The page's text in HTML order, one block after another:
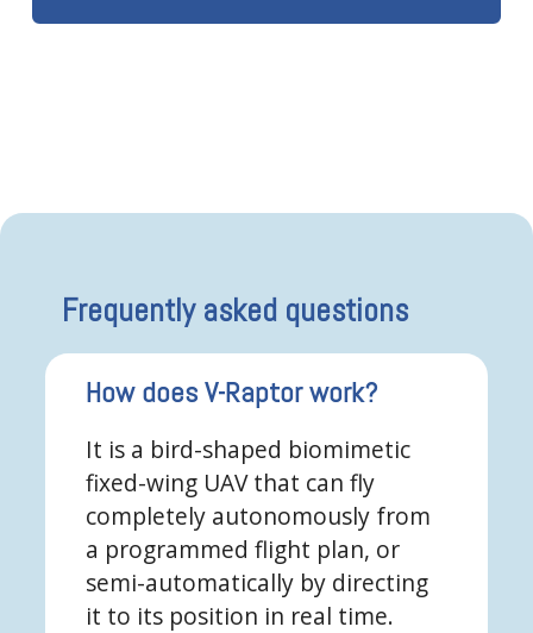
Frequently asked questions
How does V-Raptor work?
It is a bird-shaped biomimetic
fixed-wing UAV that can fly
completely autonomously from
a programmed flight plan, or
semi-automatically by directing
it to its position in real time.